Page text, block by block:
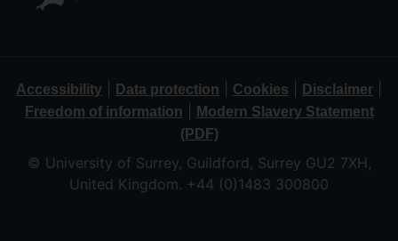
Accessibility Data protection Cookies Disclaimer
Freedom of information
Modern Slavery Statement
(PDF)
© University of Surrey, Guildford, Surrey GU2 7XH,
United Kingdom. +44 (0)1483 300800